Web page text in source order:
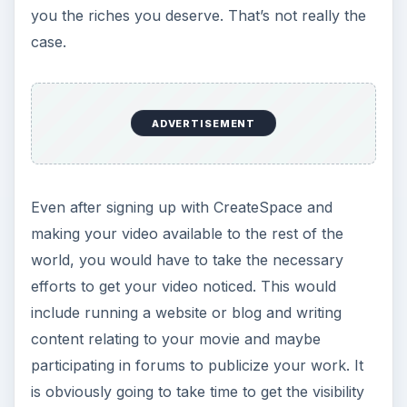
you the riches you deserve. That’s not really the
case.
ADVERTISEMENT
Even after signing up with CreateSpace and
making your video available to the rest of the
world, you would have to take the necessary
efforts to get your video noticed. This would
include running a website or blog and writing
content relating to your movie and maybe
participating in forums to publicize your work. It
is obviously going to take time to get the visibility